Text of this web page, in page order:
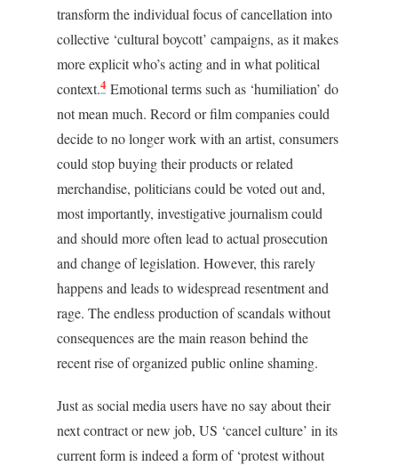
transform the individual focus of cancellation into
collective ‘cultural boycott’ campaigns, as it makes
more explicit who’s acting and in what political
context.4 Emotional terms such as ‘humiliation’ do
not mean much. Record or film companies could
decide to no longer work with an artist, consumers
could stop buying their products or related
merchandise, politicians could be voted out and,
most importantly, investigative journalism could
and should more often lead to actual prosecution
and change of legislation. However, this rarely
happens and leads to widespread resentment and
rage. The endless production of scandals without
consequences are the main reason behind the
recent rise of organized public online shaming.
Just as social media users have no say about their
next contract or new job, US ‘cancel culture’ in its
current form is indeed a form of ‘protest without